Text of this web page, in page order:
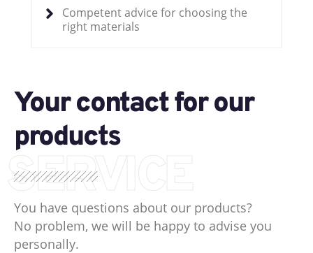
Competent advice for choosing the
right materials
Your contact for our
products
SERVICE
You have questions about our products?
No problem, we will be happy to advise you
personally.